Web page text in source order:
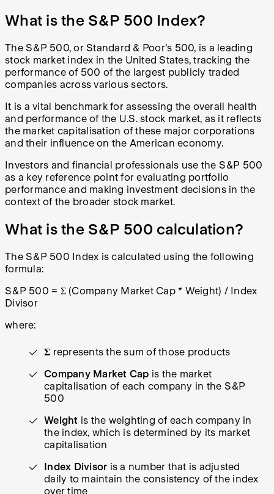
What is the S&P 500 Index?
The S&P 500, or Standard & Poor's 500, is a leading
stock market index in the United States, tracking the
performance of 500 of the largest publicly traded
companies across various sectors.
It is a vital benchmark for assessing the overall health
and performance of the U.S. stock market, as it reflects
the market capitalisation of these major corporations
and their influence on the American economy.
Investors and financial professionals use the S&P 500
as a key reference point for evaluating portfolio
performance and making investment decisions in the
context of the broader stock market.
What is the S&P 500 calculation?
The S&P 500 Index is calculated using the following
formula:
S&P 500 = Σ (Company Market Cap * Weight) / Index
Divisor
where:
Σ represents the sum of those products
Company Market Cap is the market
capitalisation of each company in the S&P
500
Weight is the weighting of each company in
the index, which is determined by its market
capitalisation
Index Divisor is a number that is adjusted
daily to maintain the consistency of the index
over time